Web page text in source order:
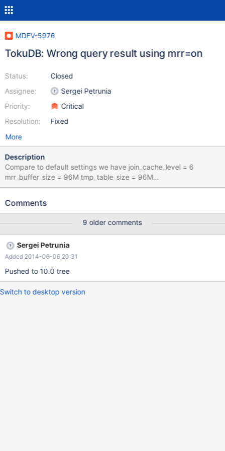
MDEV-5976
TokuDB: Wrong query result using mrr=on
Status:
Assignee:
Priority:
Resolution:
Closed
Sergei Petrunia
Critical
Fixed
More
Description
Compare to default settings we have join_cache_level = 6
mrr_buffer_size = 96M tmp_table_size = 96M
max_heap_table_size = 96M This is the correct result : Without
ym_admin_db.ym_tasks_options WHERE task_id IN (SELECT t
| task_id | field | +---------+-----------------------------------+ | 1
| RejectFilesOnPassBinlist | | 1 | Title | | 1 |
PassBinlistForRejectTest | | 1 | DataPath | …. +---------+----------
----
Comments
9 older comments
Sergei Petrunia
Added 2014-06-06 20:31
Pushed to 10.0 tree
Switch to desktop version